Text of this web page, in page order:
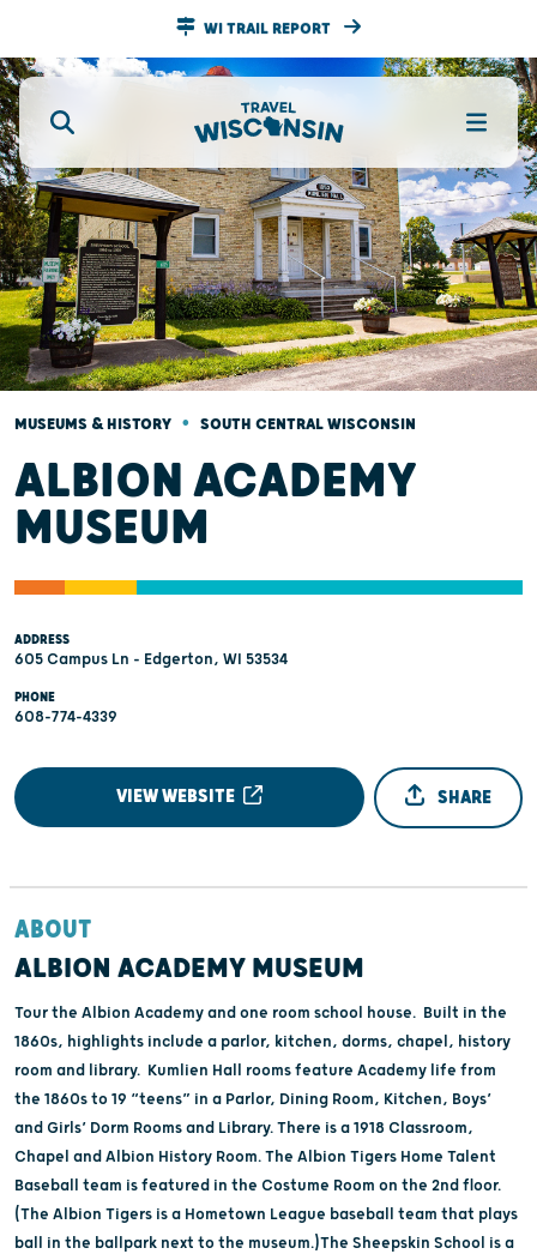
WI TRAIL REPORT
MUSEUMS & HISTORY • SOUTH CENTRAL WISCONSIN
ALBION ACADEMY
MUSEUM
ADDRESS
605 Campus Ln - Edgerton, WI 53534
PHONE
608-774-4339
VIEW WEBSITE SHARE
ABOUT
ALBION ACADEMY MUSEUM
Tour the Albion Academy and one room school house. Built in the
1860s, highlights include a parlor, kitchen, dorms, chapel, history
room and library. Kumlien Hall rooms feature Academy life from
the 1860s to 19 “teens” in a Parlor, Dining Room, Kitchen, Boys’
and Girls’ Dorm Rooms and Library. There is a 1918 Classroom,
Chapel and Albion History Room. The Albion Tigers Home Talent
Baseball team is featured in the Costume Room on the 2nd floor.
(The Albion Tigers is a Hometown League baseball team that plays
ball in the ballpark next to the museum.)The Sheepskin School is a